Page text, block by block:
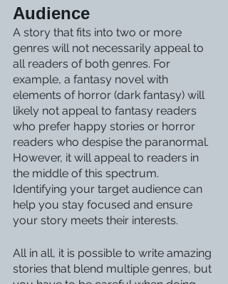
Audience
A story that fits into two or more
genres will not necessarily appeal to
all readers of both genres. For
example, a fantasy novel with
elements of horror (dark fantasy) will
likely not appeal to fantasy readers
who prefer happy stories or horror
readers who despise the paranormal.
However, it will appeal to readers in
the middle of this spectrum.
Identifying your target audience can
help you stay focused and ensure
your story meets their interests.
All in all, it is possible to write amazing
stories that blend multiple genres, but